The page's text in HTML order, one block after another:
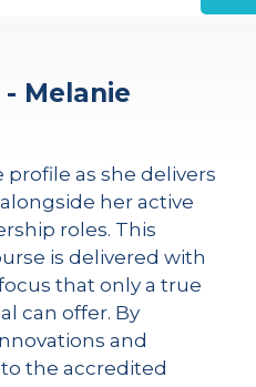
Melanie
profile as she delivers
her active
roles. This
is delivered with
that only a true
can offer. By
and
the accredited